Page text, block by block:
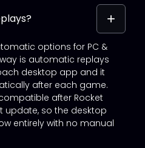
options for PC &
is automatic replays
desktop app and it
after each game.
after Rocket
update, so the desktop
entirely with no manual